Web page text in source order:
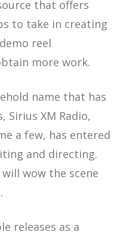
that offers
to take in creating
reel
more work.
name that has
Sirius XM Radio,
a few, has entered
and directing.
wow the scene
releases as a